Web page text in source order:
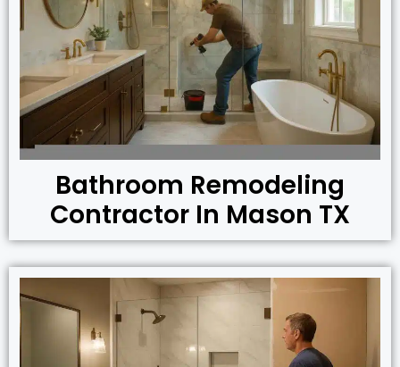
Bathroom Remodeling
Contractor In Mason TX